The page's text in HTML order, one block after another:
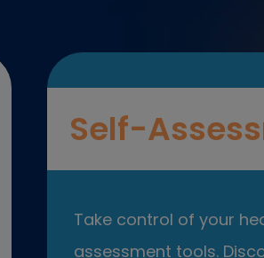
Self-
Take control of your
assessment tools.